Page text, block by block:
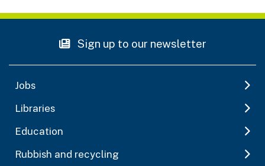
Sign up to our newsletter
Jobs
Libraries
Education
Rubbish and recycling